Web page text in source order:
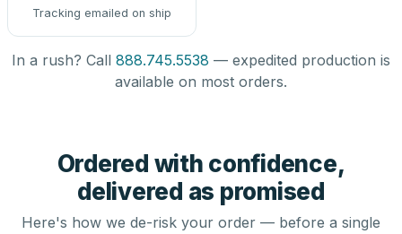
Tracking emailed on ship
In a rush? Call 888.745.5538 — expedited production is
available on most orders.
Ordered with confidence,
delivered as promised
Here's how we de-risk your order — before a single